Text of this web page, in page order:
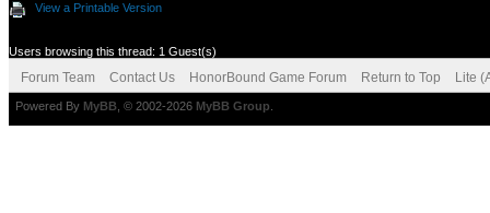
View a Printable Version
Users browsing this thread: 1 Guest(s)
Forum Team Contact Us HonorBound Game Forum Return to Top Lite
Powered By MyBB , © 2002-2026 MyBB Group